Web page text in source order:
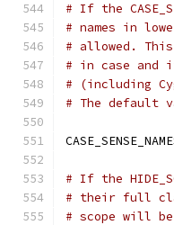
# If the
# names in
# allowed.
# in case and
# (including
# The default
# If the
# their full
# scope will